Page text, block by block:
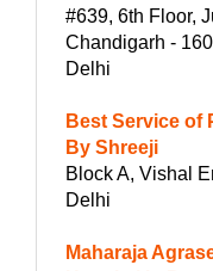
#639, 6th Floor,
Chandigarh -
Delhi
Best Service of
By Shreeji
Block A, Vishal
Delhi
Maharaja